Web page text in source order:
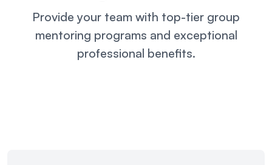
Provide your team with top-tier group
mentoring programs and exceptional
professional benefits.